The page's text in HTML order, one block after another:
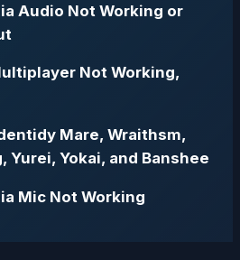
Audio Not Working or
Not Working,
Mare, Wraithsm,
Yurei, Yokai, and Banshee
Mic Not Working